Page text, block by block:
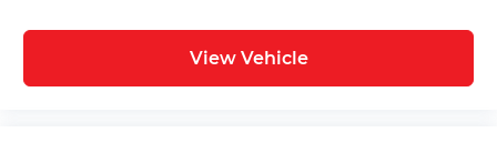
View Vehicle